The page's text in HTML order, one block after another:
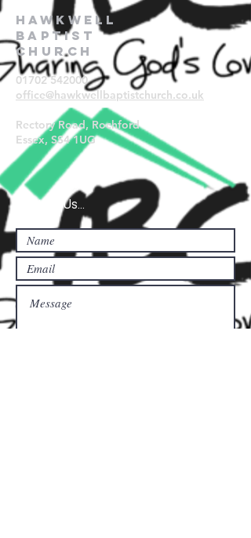
Hawkwell
Baptist
Church
01702 542000
office@hawkwellbaptistchurch.co.uk
Rectory Road, Rochford
Essex, SS4 1UG
Contact Us...